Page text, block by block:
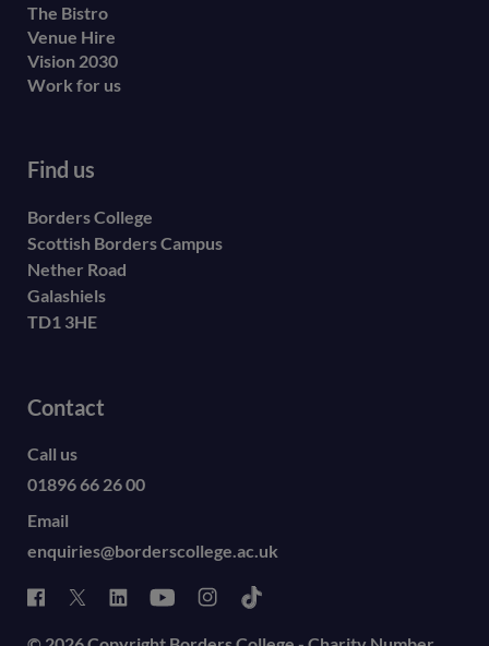
The Bistro
Venue Hire
Vision 2030
Work for us
Find us
Borders College
Scottish Borders Campus
Nether Road
Galashiels
TD1 3HE
Contact
Call us
01896 66 26 00
Email
enquiries@borderscollege.ac.uk